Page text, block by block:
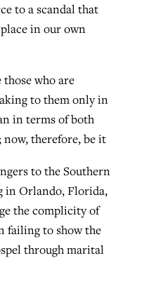
to a scandal that
in our own
those who are
to them only in
in terms of both
now, therefore, be it
to the Southern
in Orlando, Florida,
the complicity of
failing to show the
through marital